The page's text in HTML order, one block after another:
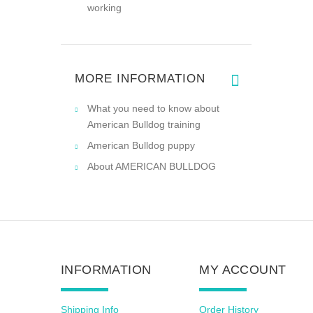
working
MORE INFORMATION
What you need to know about
American Bulldog training
American Bulldog puppy
About AMERICAN BULLDOG
INFORMATION
Shipping Info
MY ACCOUNT
Order History